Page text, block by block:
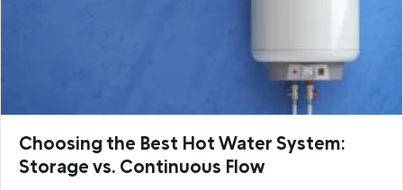
Choosing the Best Hot Water System:
Storage vs. Continuous Flow